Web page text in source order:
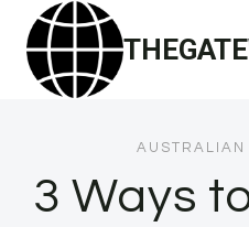
Skip
content
AUSTRALIAN
3 Ways